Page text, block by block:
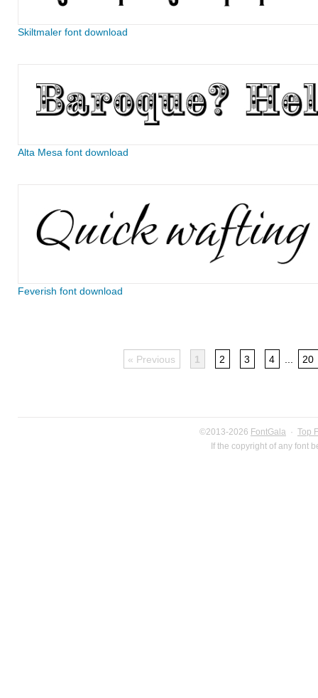
Skiltmaler font download
Alta Mesa font download
Feverish font download
« Previous 1 2 3 4 20
©2013-2026 FontGala · Top
If the copyright of any font